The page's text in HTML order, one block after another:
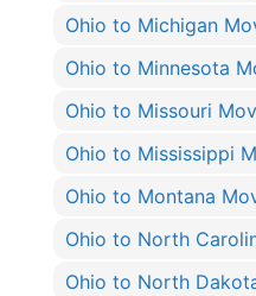
Ohio to Michigan
Ohio to Minnesota
Ohio to Missouri
Ohio to Mississippi
Ohio to Montana
Ohio to North
Ohio to North